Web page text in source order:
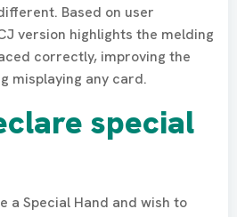
Based on user
version highlights the melding
correctly, improving the
misplaying any card.
special
a Special Hand and wish to